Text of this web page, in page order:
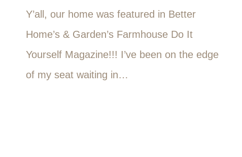
Y’all, our home was featured in Better
Home’s & Garden’s Farmhouse Do It
Yourself Magazine!!! I’ve been on the edge
of my seat waiting in…